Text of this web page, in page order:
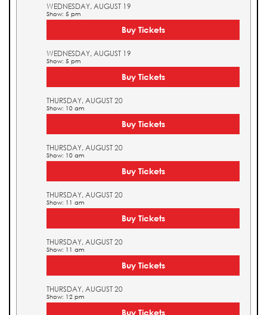
WEDNESDAY, AUGUST 19
Show: 5 pm
Buy Tickets
WEDNESDAY, AUGUST 19
Show: 5 pm
Buy Tickets
THURSDAY, AUGUST 20
Show: 10 am
Buy Tickets
THURSDAY, AUGUST 20
Show: 10 am
Buy Tickets
THURSDAY, AUGUST 20
Show: 11 am
Buy Tickets
THURSDAY, AUGUST 20
Show: 11 am
Buy Tickets
THURSDAY, AUGUST 20
Show: 12 pm
Buy Tickets